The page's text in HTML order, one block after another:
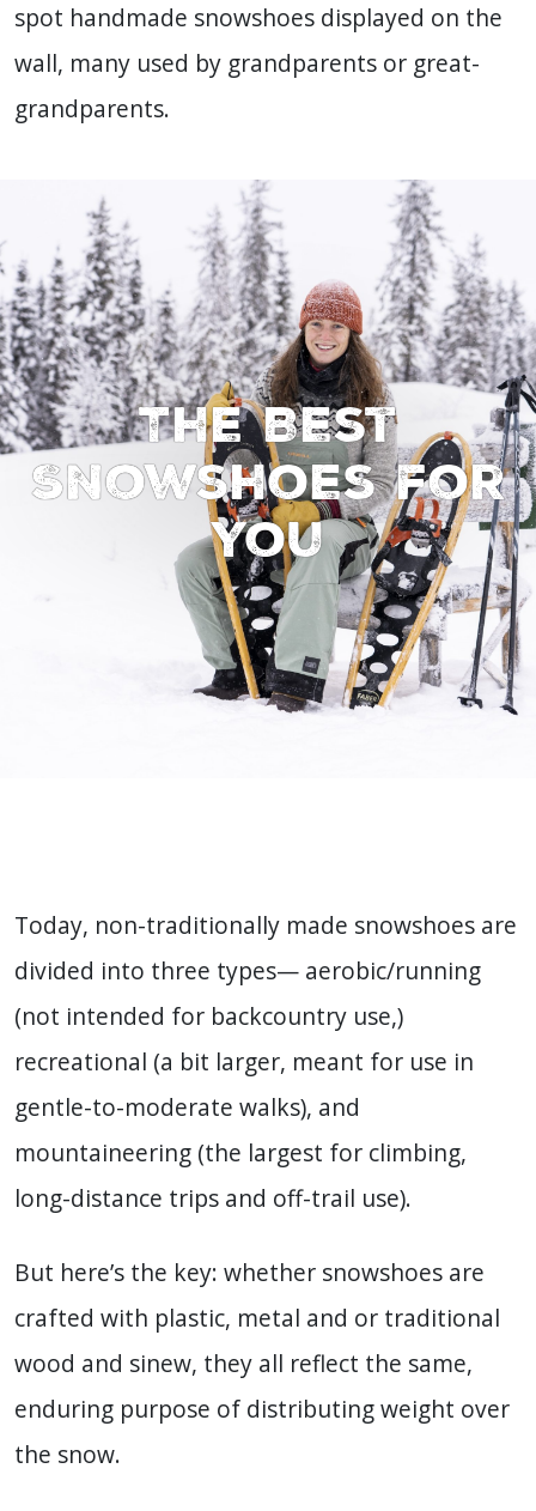
spot handmade snowshoes displayed on the
wall, many used by grandparents or great-
grandparents.
The Best
Snowshoes for
You
Today, non-traditionally made snowshoes are
divided into three types— aerobic/running
(not intended for backcountry use,)
recreational (a bit larger, meant for use in
gentle-to-moderate walks), and
mountaineering (the largest for climbing,
long-distance trips and off-trail use).
But here’s the key: whether snowshoes are
crafted with plastic, metal and or traditional
wood and sinew, they all reflect the same,
enduring purpose of distributing weight over
the snow.